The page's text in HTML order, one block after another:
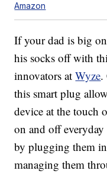
Amazon
If your dad is big
his socks off with
innovators atWyze.
this smart plug
device at the touch
on and off everyday
by plugging them
managing them